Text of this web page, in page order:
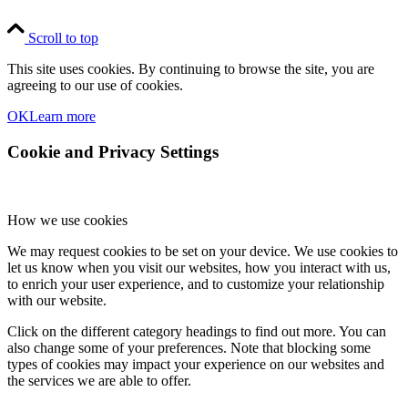
Scroll to top
This site uses cookies. By continuing to browse the site, you are
agreeing to our use of cookies.
OKLearn more
Cookie and Privacy Settings
How we use cookies
We may request cookies to be set on your device. We use cookies to
let us know when you visit our websites, how you interact with us,
to enrich your user experience, and to customize your relationship
with our website.
Click on the different category headings to find out more. You can
also change some of your preferences. Note that blocking some
types of cookies may impact your experience on our websites and
the services we are able to offer.